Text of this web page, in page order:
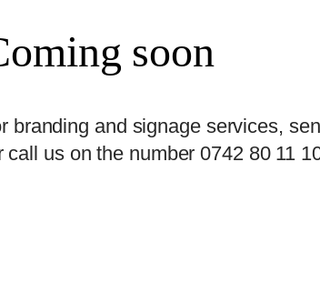
soon
branding and signage services,
us on the number 0742 80 11